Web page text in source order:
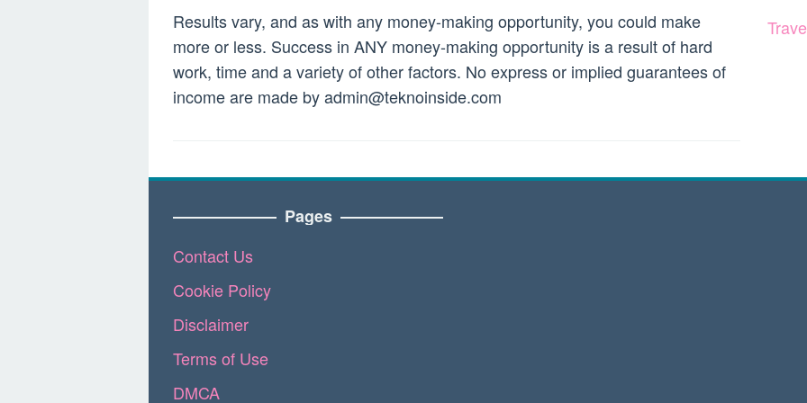
Results vary, and as with any money-making opportunity, you could make
more or less. Success in ANY money-making opportunity is a result of hard
work, time and a variety of other factors. No express or implied guarantees of
income are made byadmin@teknoinside.com
Pages
Contact Us
Cookie Policy
Disclaimer
Terms of Use
DMCA